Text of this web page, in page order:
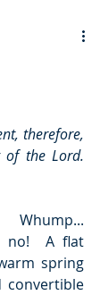
therefore,
Whump...
no!  A flat
spring
convertible